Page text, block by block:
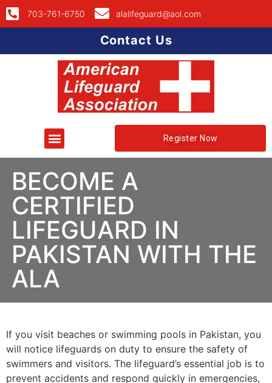
703-761-6750 alalifeguard@aol.com
Contact Us
Register Now
BECOME A
CERTIFIED
LIFEGUARD IN
PAKISTAN WITH THE
ALA
If you visit beaches or swimming pools in Pakistan, you
will notice lifeguards on duty to ensure the safety of
swimmers and visitors. The lifeguard’s essential job is to
prevent accidents and respond quickly in emergencies,